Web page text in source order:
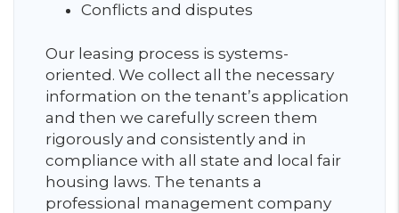
Conflicts and disputes
Our leasing process is systems-
oriented. We collect all the necessary
information on the tenant’s application
and then we carefully screen them
rigorously and consistently and in
compliance with all state and local fair
housing laws. The tenants a
professional management company